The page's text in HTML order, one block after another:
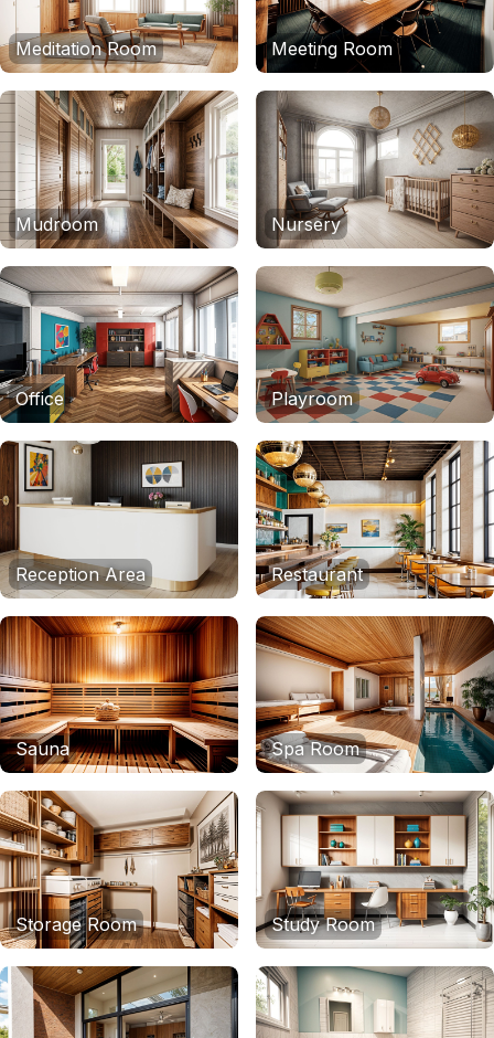
Meditation Room Meeting Room
Mudroom Nursery
Office Playroom
Reception Area Restaurant
Sauna Spa Room
Storage Room Study Room